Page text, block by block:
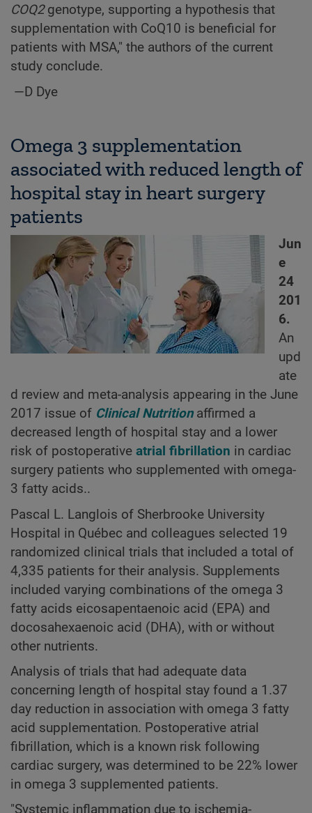
COQ2genotype, supporting a hypothesis that
supplementation with CoQ10 is beneficial for
patients with MSA," the authors of the current
study conclude.
—D Dye
Omega 3 supplementation
associated with reduced length of
hospital stay in heart surgery
patients
Jun
e
24
201
6.
An
upd
ate
d review and meta-analysis appearing in the June
2017 issue of Clinical Nutritionaffirmed a
decreased length of hospital stay and a lower
risk of postoperative atrial fibrillation in cardiac
surgery patients who supplemented with omega-
3 fatty acids..
Pascal L. Langlois of Sherbrooke University
Hospital in Québec and colleagues selected 19
randomized clinical trials that included a total of
4,335 patients for their analysis. Supplements
included varying combinations of the omega 3
fatty acids eicosapentaenoic acid (EPA) and
docosahexaenoic acid (DHA), with or without
other nutrients.
Analysis of trials that had adequate data
concerning length of hospital stay found a 1.37
day reduction in association with omega 3 fatty
acid supplementation. Postoperative atrial
fibrillation, which is a known risk following
cardiac surgery, was determined to be 22% lower
in omega 3 supplemented patients.
"Systemic inflammation due to ischemia-